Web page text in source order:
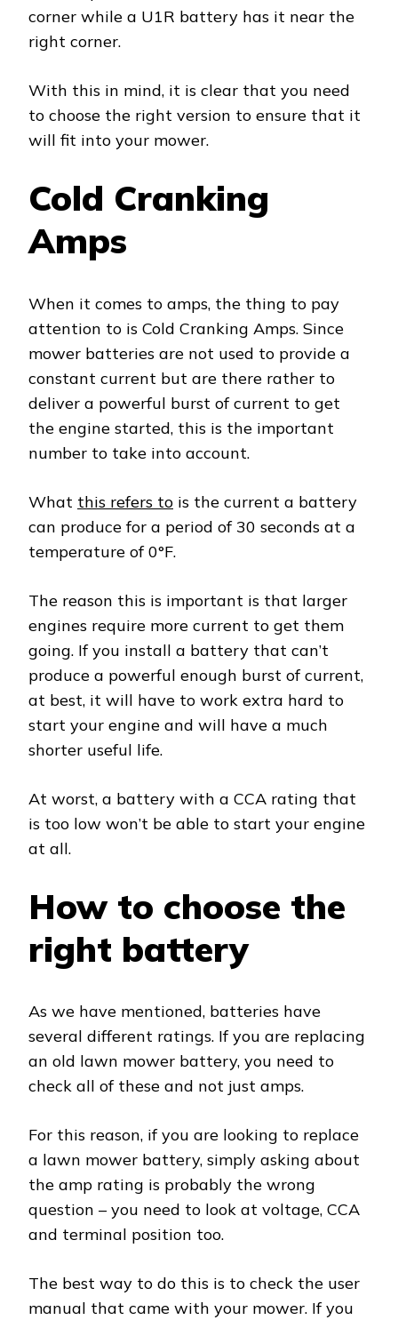
corner while a U1R battery has it near the
right corner.
With this in mind, it is clear that you need
to choose the right version to ensure that it
will fit into your mower.
Cold Cranking
Amps
When it comes to amps, the thing to pay
attention to is Cold Cranking Amps. Since
mower batteries are not used to provide a
constant current but are there rather to
deliver a powerful burst of current to get
the engine started, this is the important
number to take into account.
What this refers to is the current a battery
can produce for a period of 30 seconds at a
temperature of 0°F.
The reason this is important is that larger
engines require more current to get them
going. If you install a battery that can’t
produce a powerful enough burst of current,
at best, it will have to work extra hard to
start your engine and will have a much
shorter useful life.
At worst, a battery with a CCA rating that
is too low won’t be able to start your engine
at all.
How to choose the
right battery
As we have mentioned, batteries have
several different ratings. If you are replacing
an old lawn mower battery, you need to
check all of these and not just amps.
For this reason, if you are looking to replace
a lawn mower battery, simply asking about
the amp rating is probably the wrong
question – you need to look at voltage, CCA
and terminal position too.
The best way to do this is to check the user
manual that came with your mower. If you